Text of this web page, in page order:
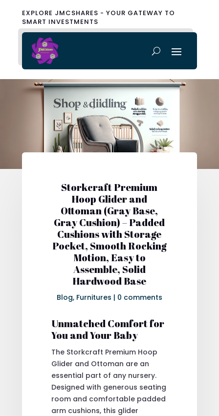
EXPLORE JMCSHARES - YOUR GATEWAY TO
SMART INVESTMENTS
Storkcraft Premium
Hoop Glider and
Ottoman (Gray Base,
Gray Cushion) – Padded
Cushions with Storage
Pocket, Smooth Rocking
Motion, Easy to
Assemble, Solid
Hardwood Base
Blog, Furnitures | 0 comments
Unmatched Comfort for
You and Your Baby
The Storkcraft Premium Hoop
Glider and Ottoman are an
essential part of any nursery.
Designed with generous seating
room and comfortable padded
arm cushions, this glider